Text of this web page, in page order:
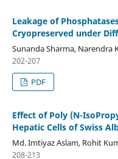
Leakage of
Cryopreserved under
Sunanda Sharma, Narendra
202-207
PDF
Effect of Poly (N-
Hepatic Cells of Swiss
Md. Imtiyaz Aslam, Rohit
208-213